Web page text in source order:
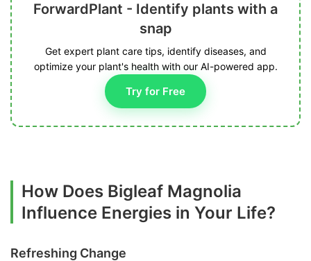
ForwardPlant - Identify plants with a
snap
Get expert plant care tips, identify diseases, and
optimize your plant's health with our AI-powered app.
Try for Free
How Does Bigleaf Magnolia
Influence Energies in Your Life?
Refreshing Change